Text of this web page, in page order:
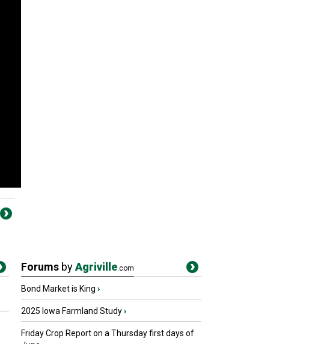
Forums byAgriville.com
Bond Market is King ›
2025 Iowa Farmland Study›
Friday Crop Report on a Thursday first days of